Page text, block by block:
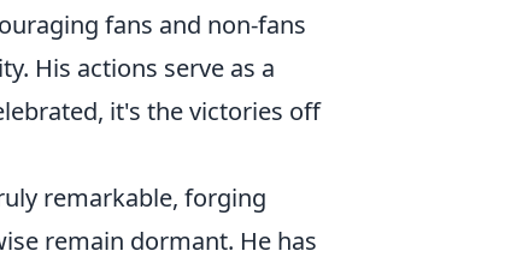
fans and non-fans
His actions serve as a
it's the victories off
remarkable, forging
remain dormant. He has